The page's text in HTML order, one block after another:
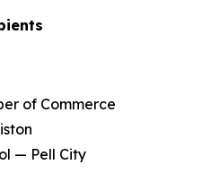
of Commerce
— Pell City